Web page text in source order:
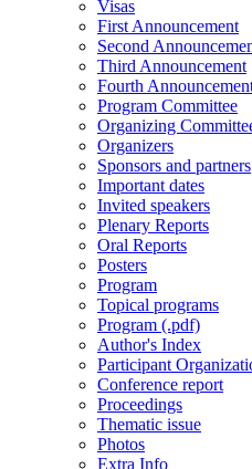
Visas
First Announcement
Second
Third Announcement
Fourth
Program Committee
Organizing
Organizers
Sponsors and partners
Important dates
Invited speakers
Plenary Reports
Oral Reports
Posters
Program
Topical programs
Program (.pdf)
Author's Index
Participant
Conference report
Proceedings
Thematic issue
Photos
Extra Info